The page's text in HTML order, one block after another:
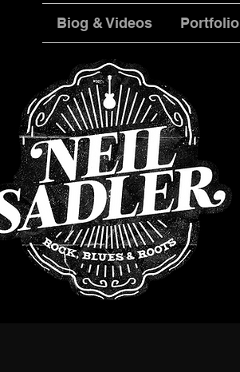
Biog & Videos Portfolio